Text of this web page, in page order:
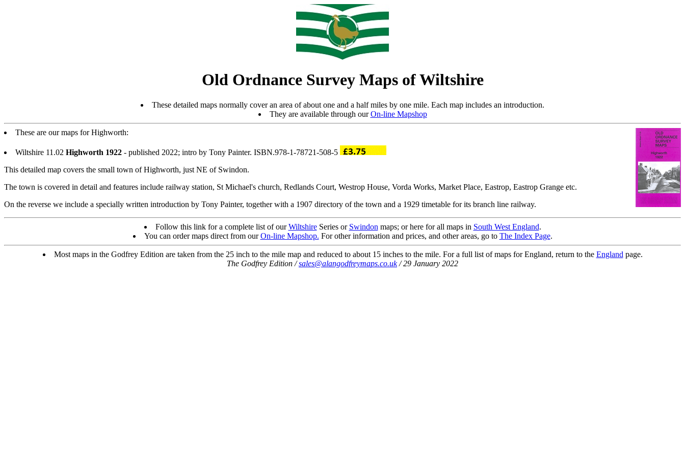
Old Ordnance Survey Maps of Wiltshire
These detailed maps normally cover an area of about one and a half miles by one mile. Each map includes an introduction.
They are available through ourOn-line Mapshop
These are our maps for Highworth:
Wiltshire 11.02 Highworth 1922 - published 2022; intro by Tony Painter. ISBN.978-1-78721-508-5
This detailed map covers the small town of Highworth, just NE of Swindon.
The town is covered in detail and features include railway station, St Michael's church, Redlands Court, Westrop House, Vorda Works, Market Place, Eastrop, Eastrop Grange etc.
On the reverse we include a specially written introduction by Tony Painter, together with a 1907 directory of the town and a 1929 timetable for its branch line railway.
Follow this link for a complete list of ourWiltshireSeries or Swindon maps; or here for all maps in South West England.
You can order maps direct from ourOn-line Mapshop. For other information and prices, and other areas, go to The Index Page.
Most maps in the Godfrey Edition are taken from the 25 inch to the mile map and reduced to about 15 inches to the mile. For a full list of maps for England, return to the England page.
The Godfrey Edition /sales@alangodfreymaps.co.uk/ 29 January 2022